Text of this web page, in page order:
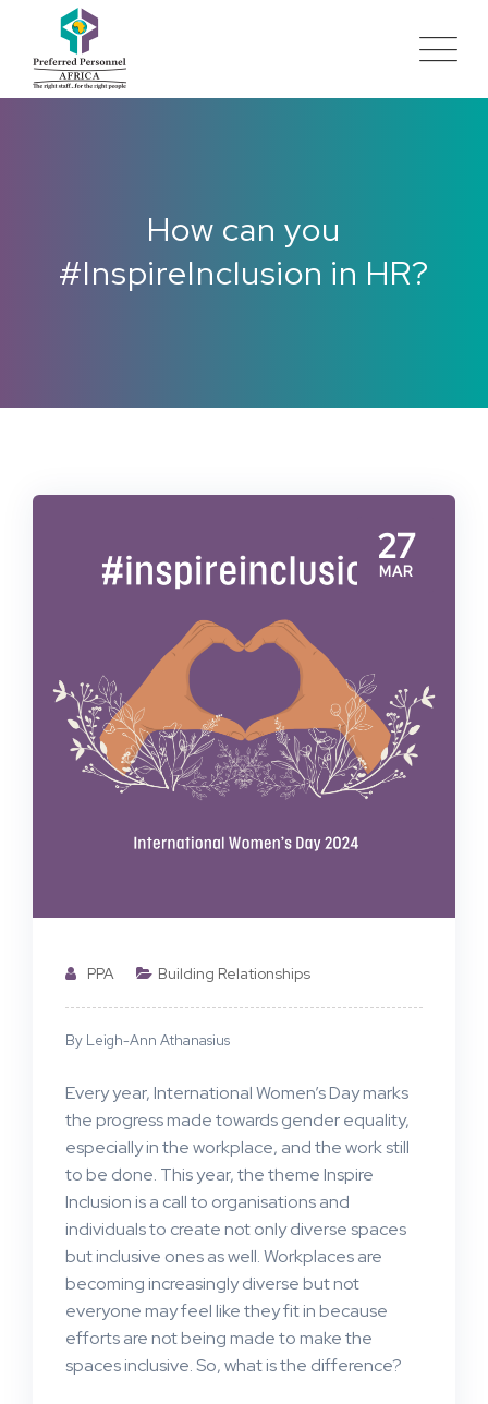
How can you
#InspireInclusion in HR?
27
MAR
PPA Building Relationships
By Leigh-Ann Athanasius
Every year, International Women’s Day marks
the progress made towards gender equality,
especially in the workplace, and the work still
to be done. This year, the theme Inspire
Inclusion is a call to organisations and
individuals to create not only diverse spaces
but inclusive ones as well. Workplaces are
becoming increasingly diverse but not
everyone may feel like they fit in because
efforts are not being made to make the
spaces inclusive. So, what is the difference?